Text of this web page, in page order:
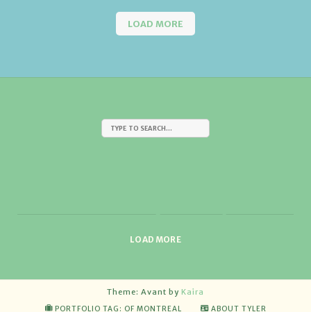
LOAD MORE
LOAD MORE
Theme: Avant by Kaira
PORTFOLIO TAG: OF MONTREAL ABOUT TYLER